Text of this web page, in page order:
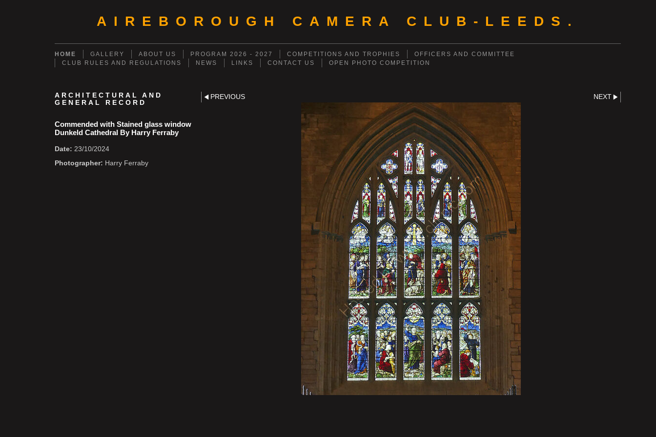
AIREBOROUGH CAMERA CLUB-LEEDS.
HOME GALLERY ABOUT US PROGRAM 2026 - 2027 COMPETITIONS AND TROPHIES
OFFICERS AND COMMITTEE
CLUB RULES AND REGULATIONS
NEWS LINKS CONTACT US OPEN PHOTO COMPETITION
ARCHITECTURAL AND
GENERAL RECORD
Commended with Stained glass window
Dunkeld Cathedral By Harry Ferraby
Date: 23/10/2024
Photographer: Harry Ferraby
PREVIOUS NEXT